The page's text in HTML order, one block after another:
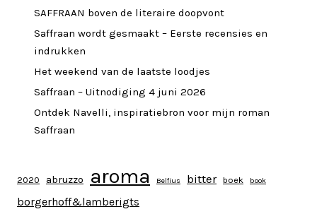
SAFFRAAN boven de literaire doopvont
Saffraan wordt gesmaakt – Eerste recensies en
indrukken
Het weekend van de laatste loodjes
Saffraan – Uitnodiging 4 juni 2026
Ontdek Navelli, inspiratiebron voor mijn roman
Saffraan
2020 abruzzo aroma Belfius bitter boek book
borgerhoff&lamberigts